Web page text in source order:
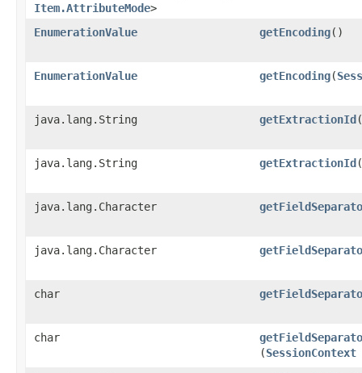
Item.AttributeMode>
EnumerationValue getEncoding()
EnumerationValue getEncoding​(
java.lang.String getExtractionId
java.lang.String getExtractionId​(
java.lang.Character
java.lang.Character
char
char
(SessionContext